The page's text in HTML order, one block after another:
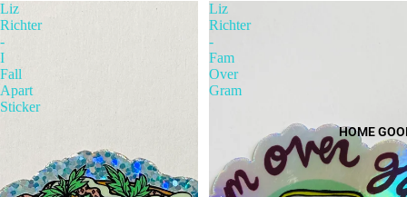
HOME
Liz
Richter
-
I
Fall
Apart
Sticker
Liz
Richter
-
Fam
Over
Gram